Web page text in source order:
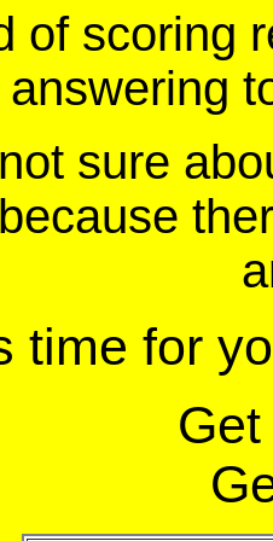
of scoring
answering
sure
time for